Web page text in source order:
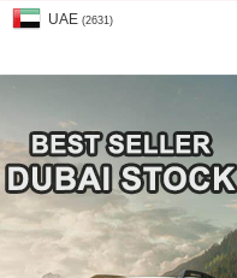
UAE (2631)